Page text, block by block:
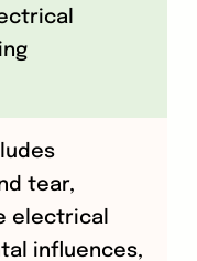
tear,
electrical
influences,